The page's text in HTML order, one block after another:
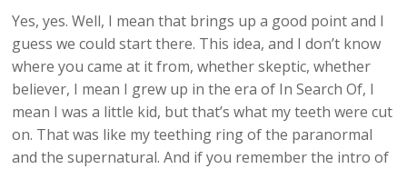
Yes, yes. Well, I mean that brings up a good point and I
guess we could start there. This idea, and I don’t know
where you came at it from, whether skeptic, whether
believer, I mean I grew up in the era of In Search Of, I
mean I was a little kid, but that’s what my teeth were cut
on. That was like my teething ring of the paranormal
and the supernatural. And if you remember the intro of